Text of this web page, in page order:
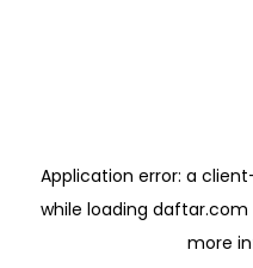
Application error: a client
while loading daftar.com
more